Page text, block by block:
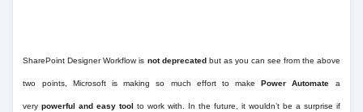
SharePoint Designer Workflow is not deprecatedbut as you can see from the above
two points, Microsoft is making so much effort to makePower Automate a
very powerful and easy tool to work with. In the future, it wouldn’t be a surprise if